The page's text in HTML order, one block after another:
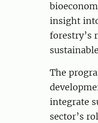
insight
forestry’s
The
integrate
sector’s